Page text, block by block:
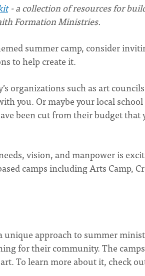
- a collection of resources for
Formation Ministries.
summer camp, consider
to help create it.
organizations such as art
you. Or maybe your local school
been cut from their budget that
vision, and manpower is
camps including Arts Camp,
unique approach to summer
for their community. The
To learn more about it, check